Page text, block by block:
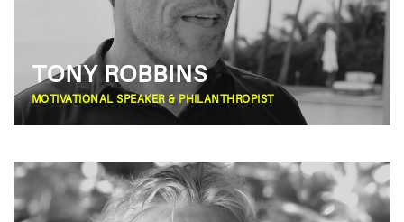
TONY ROBBINS
MOTIVATIONAL SPEAKER & PHILANTHROPIST